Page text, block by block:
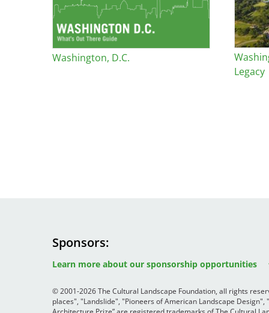
Washington, D.C.
Legacy
Sponsors
Learn more about our sponsorship opportunities
Image
© 2001-2026 The Cultural Landscape Foundation, all rights
places", "Landslide", "Pioneers of American Landscape